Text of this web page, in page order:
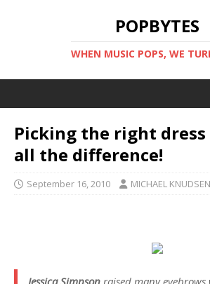
POPBYTES
WHEN MUSIC POPS, WE
Picking the right dress
all the difference!
September 16, 2010 MICHAEL KNUDSEN
Jessica Simpson raised many